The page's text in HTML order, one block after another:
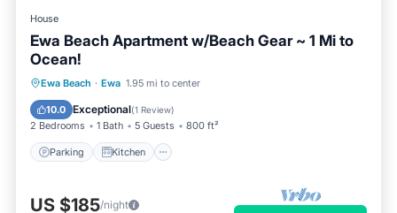
House
Ewa Beach Apartment w/Beach Gear ~ 1 Mi to
Ocean!
Ewa Beach · Ewa 1.95 mi to center
10.0 Exceptional(1 Review)
2 Bedrooms 1 Bath 5 Guests 800 ft²
Parking Kitchen
Parking Kitchen
Child Friendly
US $185/night